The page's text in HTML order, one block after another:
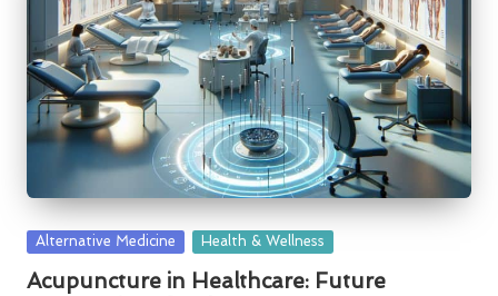
Posted
Alternative Medicine Health & Wellness
Acupuncture in Healthcare: Future